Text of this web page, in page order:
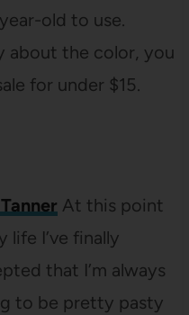
old to use.
about the color, you
for under $15.
At this point
life I’ve finally
that I’m always
to be pretty pasty